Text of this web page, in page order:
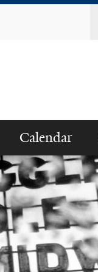
Calendar